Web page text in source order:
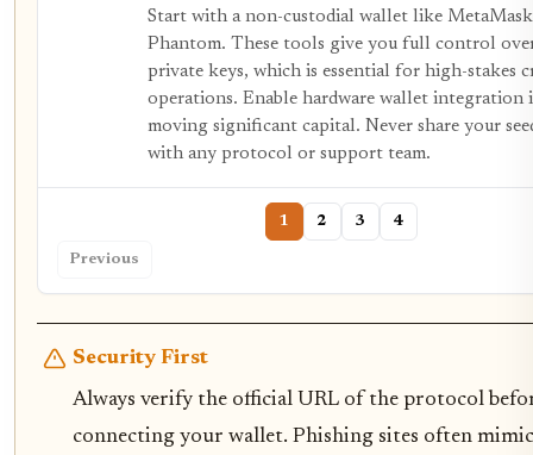
Start with a non-custodial wallet like
Phantom. These tools give you full control
private keys, which is essential for high-stakes
operations. Enable hardware wallet integration
moving significant capital. Never share your
with any protocol or support team.
Previous
1 2 3 4
Security First
Always verify the official URL of the protocol
connecting your wallet. Phishing sites often